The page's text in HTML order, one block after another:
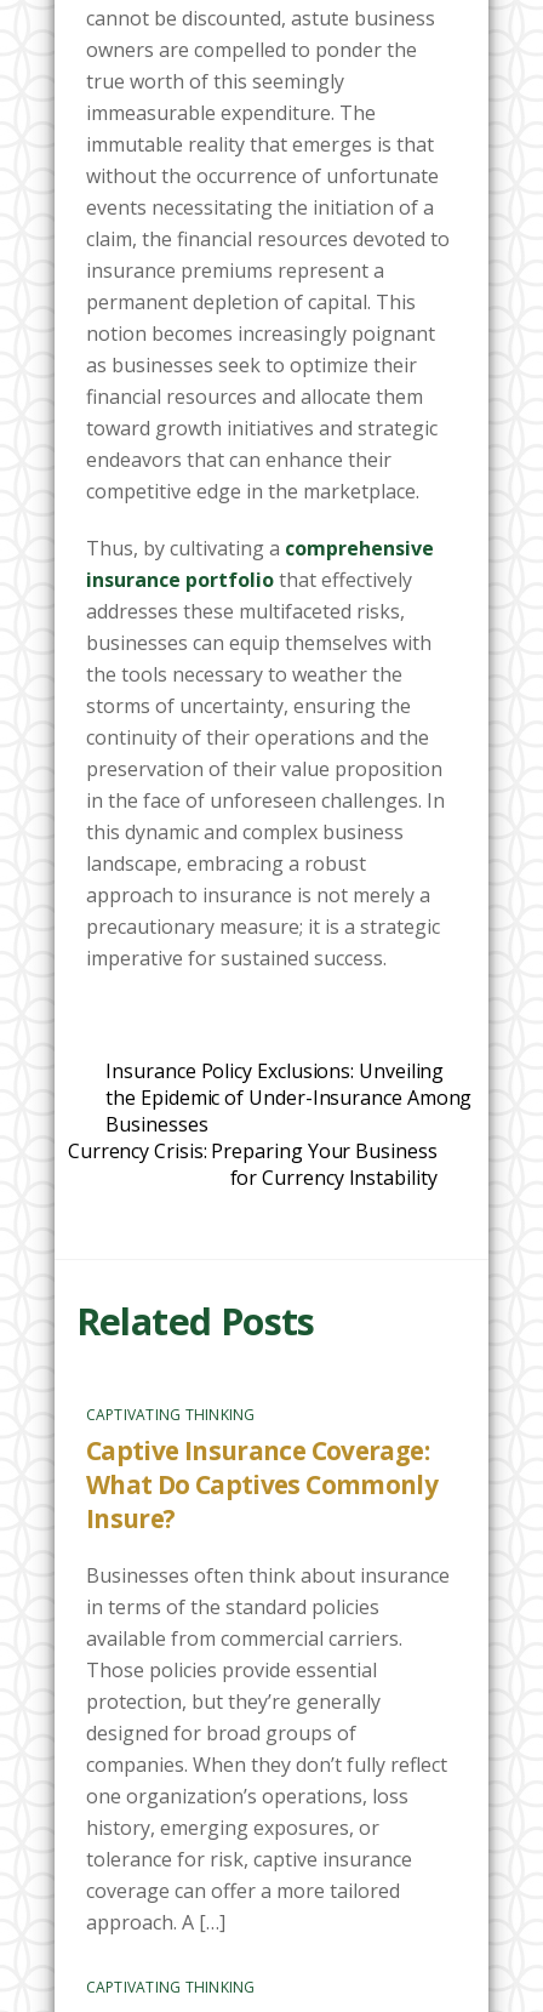
cannot be discounted, astute business
owners are compelled to ponder the
true worth of this seemingly
immeasurable expenditure. The
immutable reality that emerges is that
without the occurrence of unfortunate
events necessitating the initiation of a
claim, the financial resources devoted to
insurance premiums represent a
permanent depletion of capital. This
notion becomes increasingly poignant
as businesses seek to optimize their
financial resources and allocate them
toward growth initiatives and strategic
endeavors that can enhance their
competitive edge in the marketplace.
Thus, by cultivating a comprehensive
insurance portfoliothat effectively
addresses these multifaceted risks,
businesses can equip themselves with
the tools necessary to weather the
storms of uncertainty, ensuring the
continuity of their operations and the
preservation of their value proposition
in the face of unforeseen challenges. In
this dynamic and complex business
landscape, embracing a robust
approach to insurance is not merely a
precautionary measure; it is a strategic
imperative for sustained success.
Insurance Policy Exclusions: Unveiling
the Epidemic of Under-Insurance Among
Businesses
Currency Crisis: Preparing Your Business
for Currency Instability
Related Posts
CAPTIVATING THINKING
Captive Insurance Coverage:
What Do Captives Commonly
Insure?
Businesses often think about insurance
in terms of the standard policies
available from commercial carriers.
Those policies provide essential
protection, but they’re generally
designed for broad groups of
companies. When they don’t fully reflect
one organization’s operations, loss
history, emerging exposures, or
tolerance for risk, captive insurance
coverage can offer a more tailored
approach. A […]
CAPTIVATING THINKING